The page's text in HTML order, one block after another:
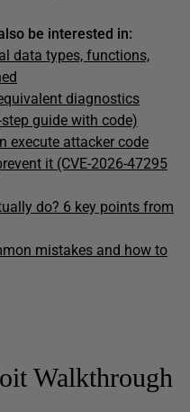
be interested in:
data types, functions,
diagnostics
guide with code)
execute attacker code
it (CVE-2026-47295
do? 6 key points from
mistakes and how to
Walkthrough